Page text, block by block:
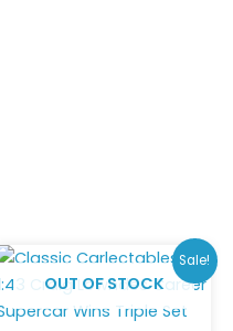
Sale!
OUT OF STOCK
Original
price
was: